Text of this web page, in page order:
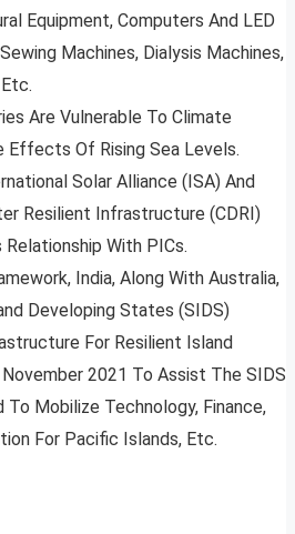
Equipment, Computers And LED
Machines, Dialysis Machines,
Are Vulnerable To Climate
Effects Of Rising Sea Levels.
Solar Alliance (ISA) And
Resilient Infrastructure (CDRI)
Relationship With PICs.
India, Along With Australia,
Developing States (SIDS)
For Resilient Island
2021 To Assist The SIDS
To Mobilize Technology, Finance,
For Pacific Islands, Etc.